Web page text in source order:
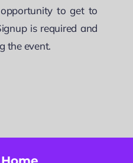
to get to
is required and
the event.